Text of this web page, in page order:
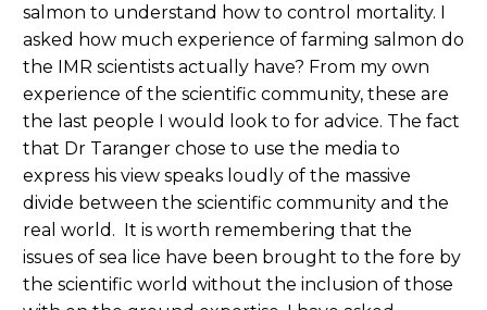
salmon to understand how to control mortality. I
asked how much experience of farming salmon do
the IMR scientists actually have? From my own
experience of the scientific community, these are
the last people I would look to for advice. The fact
that Dr Taranger chose to use the media to
express his view speaks loudly of the massive
divide between the scientific community and the
real world. It is worth remembering that the
issues of sea lice have been brought to the fore by
the scientific world without the inclusion of those